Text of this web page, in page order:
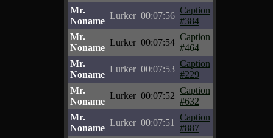
Mr.
Noname
Lurker 00:07:56
Caption
#384
Mr.
Noname
Lurker 00:07:54
Caption
#464
Mr.
Noname
Lurker 00:07:53
Caption
#229
Mr.
Noname
Lurker 00:07:52
Caption
#632
Mr.
Noname
Lurker 00:07:51
Caption
#887